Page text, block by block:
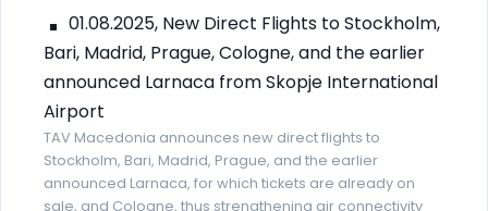
01.08.2025, New Direct Flights to Stockholm,
Bari, Madrid, Prague, Cologne, and the earlier
announced Larnaca from Skopje International
Airport
TAV Macedonia announces new direct flights to
Stockholm, Bari, Madrid, Prague, and the earlier
announced Larnaca, for which tickets are already on
sale, and Cologne, thus strengthening air connectivity